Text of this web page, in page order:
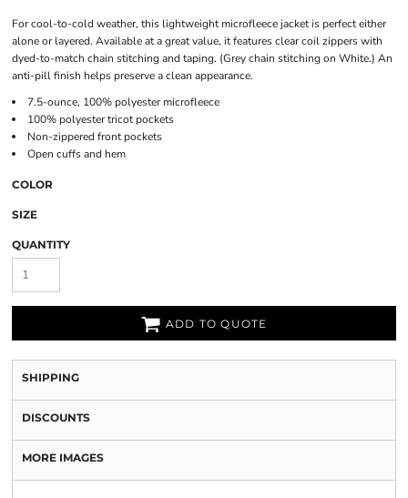
For cool-to-cold weather, this lightweight microfleece jacket is perfect either
alone or layered. Available at a great value, it features clear coil zippers with
dyed-to-match chain stitching and taping. (Grey chain stitching on White.) An
anti-pill finish helps preserve a clean appearance.
7.5-ounce, 100% polyester microfleece
100% polyester tricot pockets
Non-zippered front pockets
Open cuffs and hem
COLOR
SIZE
QUANTITY
ADD TO QUOTE
SHIPPING
DISCOUNTS
MORE IMAGES